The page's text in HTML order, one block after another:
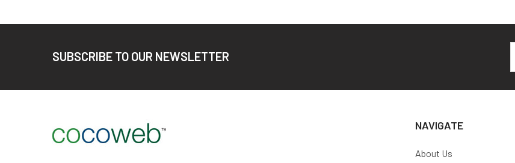
SUBSCRIBE TO OUR NEWSLETTER
NAVIGATE
About Us